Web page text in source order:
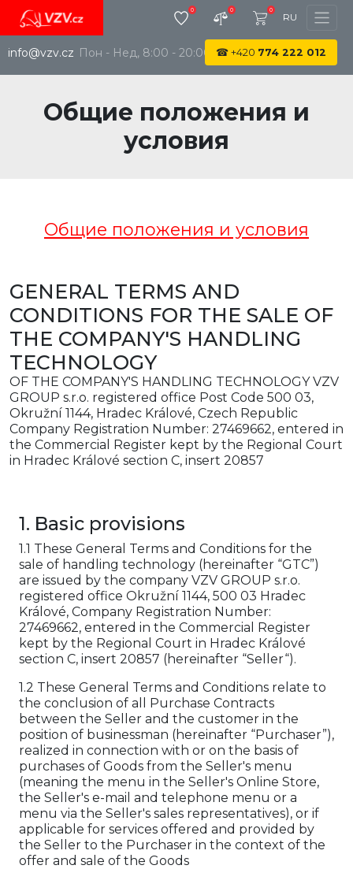
info@vzv.cz
0 0 0
RU
Пон - Нед, 8:00 - 20:00 ☎+420 774 222 012
Общие положения и
условия
Общие положения и условия
GENERAL TERMS AND
CONDITIONS FOR THE SALE OF
THE COMPANY'S HANDLING
TECHNOLOGY
OF THE COMPANY'S HANDLING TECHNOLOGY VZV
GROUP s.r.o. registered office Post Code 500 03,
Okružní 1144, Hradec Králové, Czech Republic
Company Registration Number: 27469662, entered in
the Commercial Register kept by the Regional Court
in Hradec Králové section C, insert 20857
1. Basic provisions
1.1 These General Terms and Conditions for the
sale of handling technology (hereinafter “GTC”)
are issued by the company VZV GROUP s.r.o.
registered office Okružní 1144, 500 03 Hradec
Králové, Company Registration Number:
27469662, entered in the Commercial Register
kept by the Regional Court in Hradec Králové
section C, insert 20857 (hereinafter “Seller“).
1.2 These General Terms and Conditions relate to
the conclusion of all Purchase Contracts
between the Seller and the customer in the
position of businessman (hereinafter “Purchaser”),
realized in connection with or on the basis of
purchases of Goods from the Seller's menu
(meaning the menu in the Seller's Online Store,
the Seller's e-mail and telephone menu or a
menu via the Seller's sales representatives), or if
applicable for services offered and provided by
the Seller to the Purchaser in the context of the
offer and sale of the Goods